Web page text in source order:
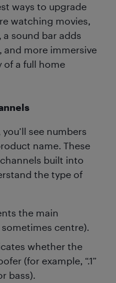
ways to upgrade
watching movies,
sound bar adds
and more immersive
of a full home
see numbers
name. These
built into
the type of
the main
centre).
whether the
(for example, “.1”
bass).